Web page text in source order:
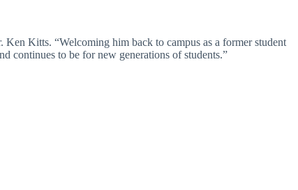
Kitts. “Welcoming him back to campus as a former student
continues to be for new generations of students.”